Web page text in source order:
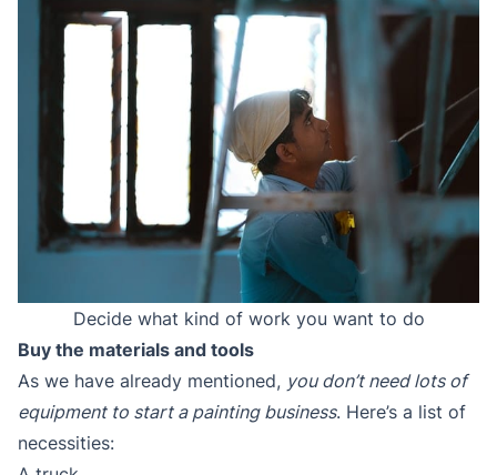
Decide what kind of work you want to do
Buy the materials and tools
As we have already mentioned, you don’t need lots of
equipment to start a painting business. Here’s a list of
necessities: